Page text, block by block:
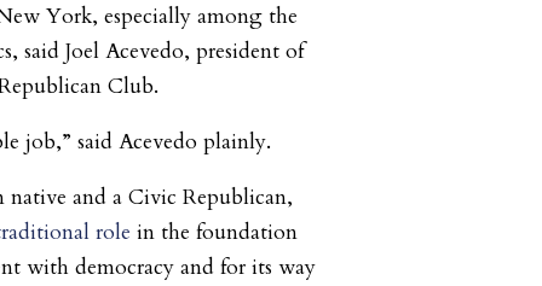
York, especially among the
said Joel Acevedo, president of
Club.
job,” said Acevedo plainly.
native and a Civic Republican,
role in the foundation
with democracy and for its way